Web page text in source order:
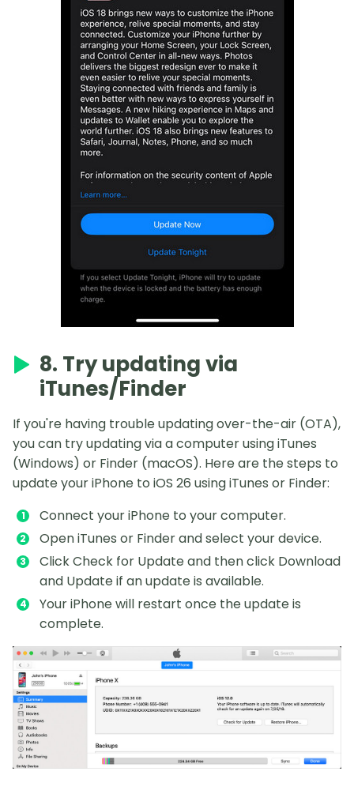
8. Try updating via
iTunes/Finder
If you're having trouble updating over-the-air (OTA),
you can try updating via a computer using iTunes
(Windows) or Finder (macOS). Here are the steps to
update your iPhone to iOS 26 using iTunes or Finder:
Connect your iPhone to your computer.
Open iTunes or Finder and select your device.
Click Check for Update and then click Download
and Update if an update is available.
Your iPhone will restart once the update is
complete.